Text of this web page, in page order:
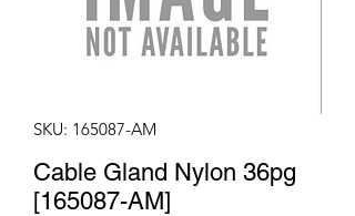
SKU: 165087-AM
Cable Gland Nylon 36pg
[165087-AM]